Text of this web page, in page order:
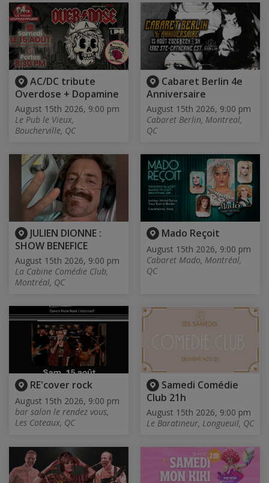
AC/DC tribute
Overdose + Dopamine
August 15th 2026, 9:00 pm
Le Pub le Vieux,
Boucherville, QC
Cabaret Berlin 4e
Anniversaire
August 15th 2026, 9:00 pm
Cabaret Berlin, Montreal,
QC
JULIEN DIONNE :
SHOW BENEFICE
August 15th 2026, 9:00 pm
La Cabine Comédie Club,
Montréal, QC
Mado Reçoit
August 15th 2026, 9:00 pm
Cabaret Mado, Montréal,
QC
RE'cover rock
August 15th 2026, 9:00 pm
bar salon le rendez vous,
Les Coteaux, QC
Samedi Comédie
Club 21h
August 15th 2026, 9:00 pm
Le Baratineur, Longueuil, QC